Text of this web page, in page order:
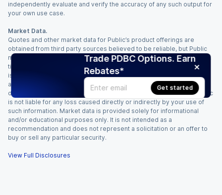
Trade PDBC Options. Earn
Rebates*
Get started
independently evaluate and verify the accuracy of any such output for
your own use case.
Market Data.
Quotes and other market data for Public’s product offerings are
obtained from third party sources believed to be reliable, but Public
makes no representation or warranty regarding the quality, accuracy,
timeliness, and/or completeness of this information. Such information
is time sensitive and subject to change based on market conditions
and other factors. You assume full responsibility for any trading
decisions you make based upon the market data provided, and Public
is not liable for any loss caused directly or indirectly by your use of
such information. Market data is provided solely for informational
and/or educational purposes only. It is not intended as a
recommendation and does not represent a solicitation or an offer to
buy or sell any particular security.
View Full Disclosures